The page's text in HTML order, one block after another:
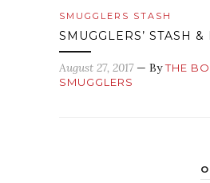
SMUGGLERS STASH
SMUGGLERS’ STASH &
August 27, 2017 — ByTHE
SMUGGLERS